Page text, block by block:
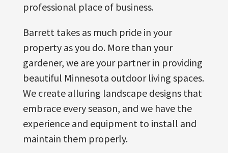
professional place of business.
Barrett takes as much pride in your
property as you do. More than your
gardener, we are your partner in providing
beautiful Minnesota outdoor living spaces.
We create alluring landscape designs that
embrace every season, and we have the
experience and equipment to install and
maintain them properly.